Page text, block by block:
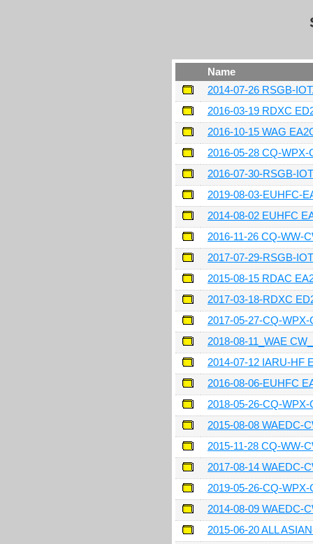
Name
2014-07-26 RSGB-
2016-03-19 RDXC
2016-10-15 WAG
2016-05-28 CQ-WPX-
2016-07-30-RSGB-
2019-08-03-EUHFC-
2014-08-02 EUHFC
2016-11-26 CQ-WW-
2017-07-29-RSGB-
2015-08-15 RDAC
2017-03-18-RDXC
2017-05-27-CQ-
2018-08-11_WAE
2014-07-12 IARU-HF
2016-08-06-EUHFC
2018-05-26-CQ-WPX-
2015-08-08 WAEDC-
2015-11-28 CQ-WW-
2017-08-14 WAEDC-
2019-05-26-CQ-WPX-
2014-08-09 WAEDC-
2015-06-20 ALL